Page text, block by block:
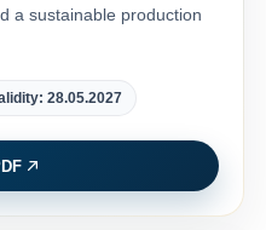
a sustainable production
28.05.2027